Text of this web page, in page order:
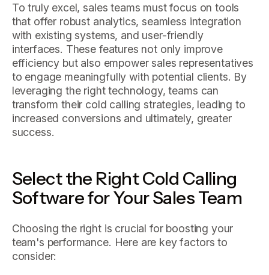
To truly excel, sales teams must focus on tools
that offer robust analytics, seamless integration
with existing systems, and user-friendly
interfaces. These features not only improve
efficiency but also empower sales representatives
to engage meaningfully with potential clients. By
leveraging the right technology, teams can
transform their cold calling strategies, leading to
increased conversions and ultimately, greater
success.
Select the Right Cold Calling
Software for Your Sales Team
Choosing the right is crucial for boosting your
team's performance. Here are key factors to
consider: